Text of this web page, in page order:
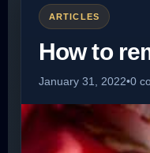
ARTICLES
How to
January 31, 2022•0